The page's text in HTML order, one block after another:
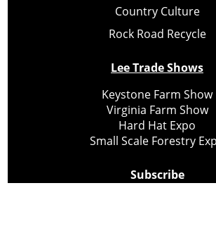
Country Culture
Rock Road Recycle
Lee Trade Shows
Keystone Farm Show
Virginia Farm Show
Hard Hat Expo
Small Scale Forestry
Subscribe